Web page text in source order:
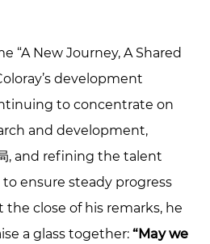
“A New Journey, A Shared
development
to concentrate on
and development,
, and refining the talent
ensure steady progress
close of his remarks, he
a glass together: “May we